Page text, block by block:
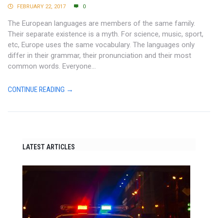
FEBRUARY 22, 2017 0
The European languages are members of the same family.
Their separate existence is a myth. For science, music, sport,
etc, Europe uses the same vocabulary. The languages only
differ in their grammar, their pronunciation and their most
common words. Everyone...
CONTINUE READING →
LATEST ARTICLES